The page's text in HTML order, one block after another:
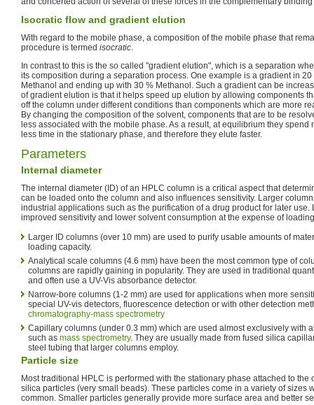
Isocratic flow and gradient elution
With regard to the mobile phase, a composition of the mobile phase that
procedure is termed isocratic.
In contrast to this is the so called "gradient elution", which is a separation
its composition during a separation process. One example is a gradient in
Methanol and ending up with 30 % Methanol. Such a gradient can be
of gradient elution is that it helps speed up elution by allowing components
off the column under different conditions than components which are more
By changing the composition of the solvent, components that are to be
less associated with the mobile phase. As a result, at equilibrium they spend
less time in the stationary phase, and therefore they elute faster.
Parameters
Internal diameter
The internal diameter (ID) of an HPLC column is a critical aspect that
can be loaded onto the column and also influences sensitivity. Larger
industrial applications such as the purification of a drug product for later use.
improved sensitivity and lower solvent consumption at the expense of
Larger ID columns (over 10 mm) are used to purify usable amounts of
loading capacity.
Analytical scale columns (4.6 mm) have been the most common type of
columns are rapidly gaining in popularity. They are used in traditional
and often use a UV-Vis absorbance detector.
Narrow-bore columns (1-2 mm) are used for applications when more
special UV-vis detectors, fluorescence detection or with other detection
chromatography-mass spectrometry
Capillary columns (under 0.3 mm) which are used almost exclusively with
such as mass spectrometry. They are usually made from fused silica
steel tubing that larger columns employ.
Particle size
Most traditional HPLC is performed with the stationary phase attached to the
silica particles (very small beads). These particles come in a variety of sizes
common. Smaller particles generally provide more surface area and better